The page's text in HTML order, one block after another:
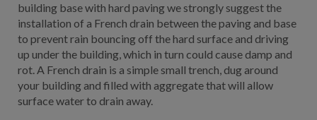
building base with hard paving we strongly suggest the
installation of a French drain between the paving and base
to prevent rain bouncing off the hard surface and driving
up under the building, which in turn could cause damp and
rot. A French drain is a simple small trench, dug around
your building and filled with aggregate that will allow
surface water to drain away.